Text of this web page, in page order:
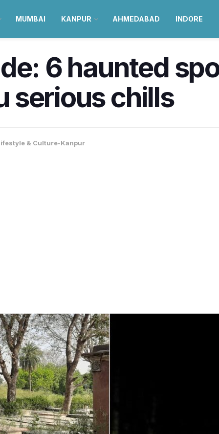
MUMBAI KANPUR AHMEDABAD INDORE
6 haunted
serious chills
& Culture-Kanpur